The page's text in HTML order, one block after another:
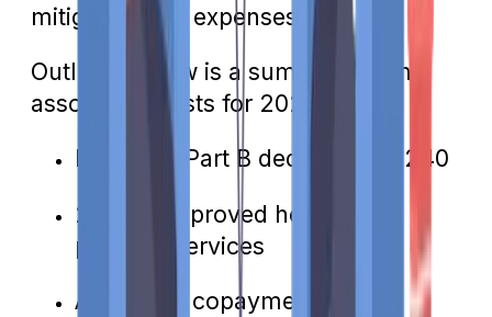
mitigate these expenses.
Outlined below is a summary of the
associated costs for 2024:
Medicare Part B deductible: $240
20% of approved healthcare
provider services
Additional copayments or